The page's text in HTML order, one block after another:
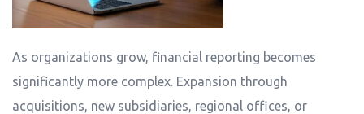
As organizations grow, financial reporting becomes
significantly more complex. Expansion through
acquisitions, new subsidiaries, regional offices, or